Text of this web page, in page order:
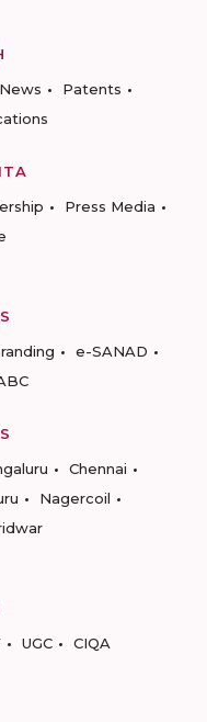
News
Patents
Press Media
e-SANAD
Chennai
Nagercoil
UGC CIQA